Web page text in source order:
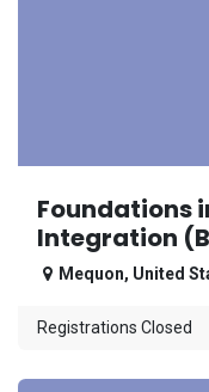
Foundations
Integration
Mequon, United
Registrations Closed